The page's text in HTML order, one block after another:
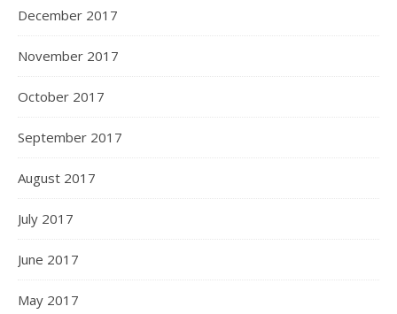
December 2017
November 2017
October 2017
September 2017
August 2017
July 2017
June 2017
May 2017